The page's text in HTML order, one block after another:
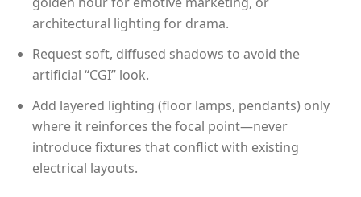
architectural lighting for drama.
Request soft, diffused shadows to avoid the
artificial “CGI” look.
Add layered lighting (floor lamps, pendants) only
where it reinforces the focal point—never
introduce fixtures that conflict with existing
electrical layouts.